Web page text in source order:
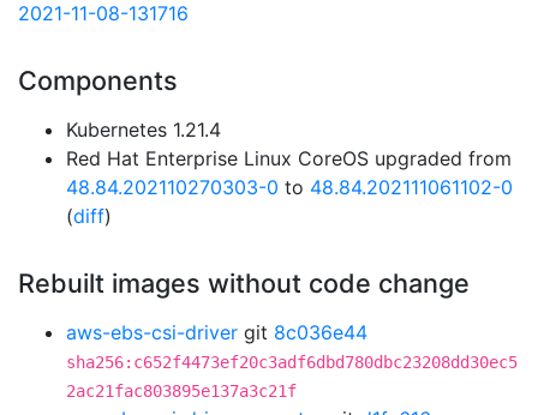
2021-11-08-131716
Components
Kubernetes 1.21.4
Red Hat Enterprise Linux CoreOS upgraded from
48.84.202110270303-0 to 48.84.202111061102-0
(diff)
Rebuilt images without code change
aws-ebs-csi-driver git 8c036e44
sha256:c652f4473ef20c3adf6dbd780dbc23208dd30ec5
2ac21fac803895e137a3c21f